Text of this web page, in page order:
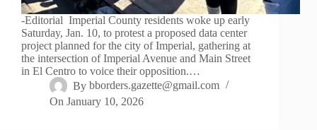
-Editorial Imperial County residents woke up early
Saturday, Jan. 10, to protest a proposed data center
project planned for the city of Imperial, gathering at
the intersection of Imperial Avenue and Main Street
in El Centro to voice their opposition.…
By bborders.gazette@gmail.com
On January 10, 2026